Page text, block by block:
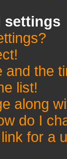
settings
and the
list!
along
do I
for a